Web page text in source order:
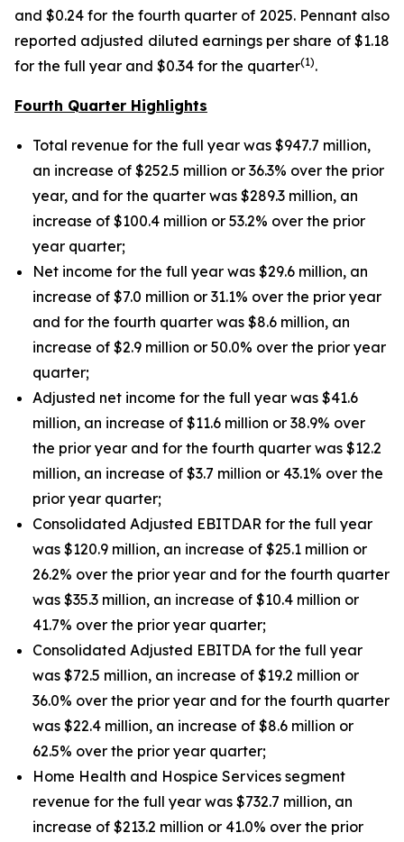
and $0.24 for the fourth quarter of 2025. Pennant also
reported adjusted diluted earnings per share of $1.18
for the full year and $0.34 for the quarter(1).
Fourth Quarter Highlights
Total revenue for the full year was $947.7 million,
an increase of $252.5 million or 36.3% over the prior
year, and for the quarter was $289.3 million, an
increase of $100.4 million or 53.2% over the prior
year quarter;
Net income for the full year was $29.6 million, an
increase of $7.0 million or 31.1% over the prior year
and for the fourth quarter was $8.6 million, an
increase of $2.9 million or 50.0% over the prior year
quarter;
Adjusted net income for the full year was $41.6
million, an increase of $11.6 million or 38.9% over
the prior year and for the fourth quarter was $12.2
million, an increase of $3.7 million or 43.1% over the
prior year quarter;
Consolidated Adjusted EBITDAR for the full year
was $120.9 million, an increase of $25.1 million or
26.2% over the prior year and for the fourth quarter
was $35.3 million, an increase of $10.4 million or
41.7% over the prior year quarter;
Consolidated Adjusted EBITDA for the full year
was $72.5 million, an increase of $19.2 million or
36.0% over the prior year and for the fourth quarter
was $22.4 million, an increase of $8.6 million or
62.5% over the prior year quarter;
Home Health and Hospice Services segment
revenue for the full year was $732.7 million, an
increase of $213.2 million or 41.0% over the prior